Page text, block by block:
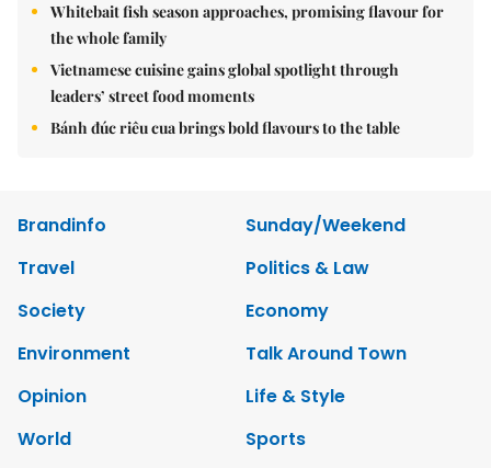
Whitebait fish season approaches, promising flavour for
the whole family
Vietnamese cuisine gains global spotlight through
leaders’ street food moments
Bánh đúc riêu cua brings bold flavours to the table
Brandinfo
Sunday/Weekend
Travel
Politics & Law
Society
Economy
Environment
Talk Around Town
Opinion
Life & Style
World
Sports